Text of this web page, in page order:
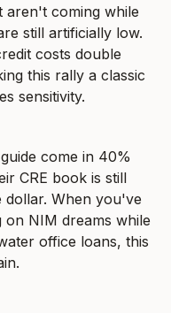
aren't coming while
still artificially low.
costs double
this rally a classic
sensitivity.
come in 40%
CRE book is still
dollar. When you've
NIM dreams while
office loans, this